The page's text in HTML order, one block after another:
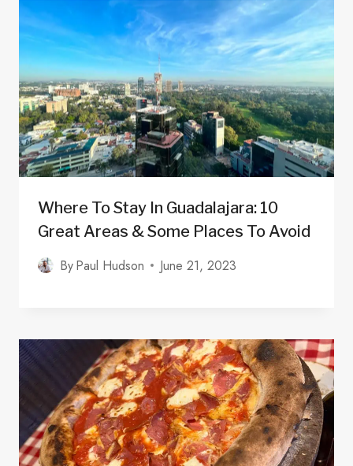
Where To Stay In Guadalajara: 10
Great Areas & Some Places To Avoid
ByPaul Hudson June 21, 2023